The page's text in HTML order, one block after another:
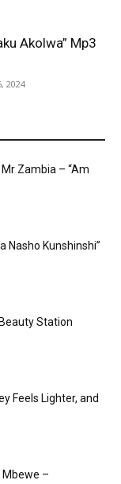
Akolwa” Mp3
2024
Zambia – “Am
Nasho Kunshinshi”
Station
Feels Lighter, and
–